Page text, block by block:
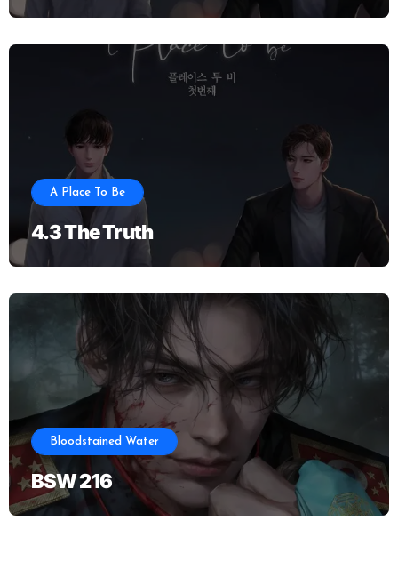
A Place To Be
4.3 The Truth
Bloodstained Water
BSW 216